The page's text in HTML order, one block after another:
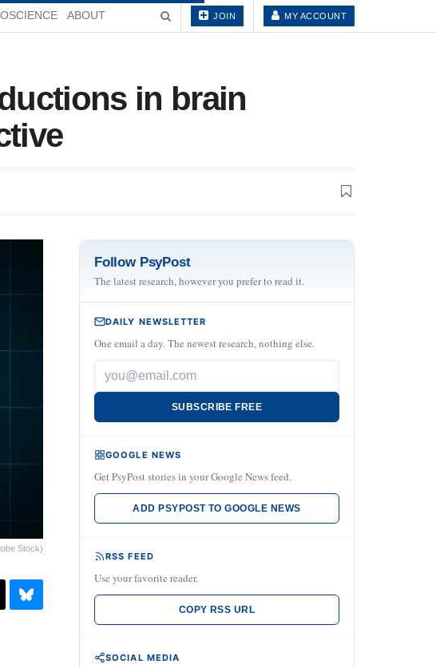
ABOUT JOIN MY ACCOUNT
in brain
Stock)
Follow PsyPost
The latest research, however you prefer to read it.
DAILY NEWSLETTER
One email a day. The newest research, nothing else.
SUBSCRIBE FREE
GOOGLE NEWS
Get PsyPost stories in your Google News feed.
ADD PSYPOST TO GOOGLE NEWS
RSS FEED
Use your favorite reader.
COPY RSS URL
SOCIAL MEDIA